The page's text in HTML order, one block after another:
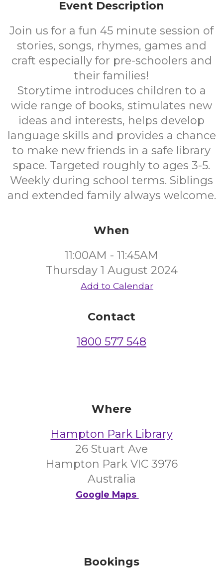
Event Description
Join us for a fun 45 minute session of
stories, songs, rhymes, games and
craft especially for pre-schoolers and
their families!
Storytime introduces children to a
wide range of books, stimulates new
ideas and interests, helps develop
language skills and provides a chance
to make new friends in a safe library
space. Targeted roughly to ages 3-5.
Weekly during school terms. Siblings
and extended family always welcome.
When
11:00AM - 11:45AM
Thursday 1 August 2024
Add to Calendar
Contact
1800 577 548
Where
Hampton Park Library
26 Stuart Ave
Hampton Park VIC 3976
Australia
Google Maps
Bookings